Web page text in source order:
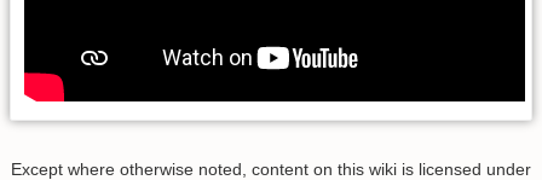
Except where otherwise noted, content on this wiki is licensed under